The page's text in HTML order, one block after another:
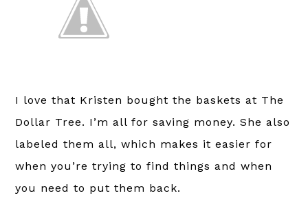
I love that Kristen bought the baskets at The
Dollar Tree. I’m all for saving money. She also
labeled them all, which makes it easier for
when you’re trying to find things and when
you need to put them back.